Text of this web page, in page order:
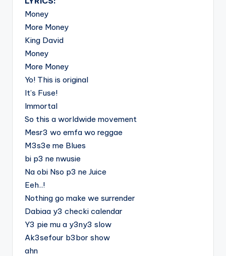
Money
More Money
King David
Money
More Money
Yo! This is original
It’s Fuse!
Immortal
So this a worldwide movement
Mesr3 wo emfa wo reggae
M3s3e me Blues
bi p3 ne nwusie
Na obi Nso p3 ne Juice
Eeh..!
Nothing go make we surrender
Dabiaa y3 checki calendar
Y3 pie mu a y3ny3 slow
Ak3sefour b3bor show
ahn